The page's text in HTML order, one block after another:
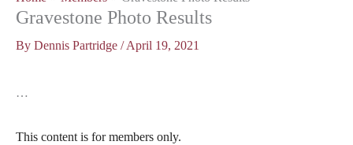
Gravestone Photo Results
By Dennis Partridge /April 19, 2021
…
This content is for members only.